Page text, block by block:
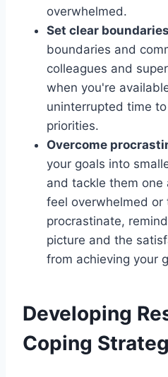
overwhelmed.
Set clear
boundaries and
colleagues and
when you're
uninterrupted time
priorities.
Overcome
your goals into
and tackle them one
feel overwhelmed or
procrastinate,
picture and the
from achieving your
Developing
Coping